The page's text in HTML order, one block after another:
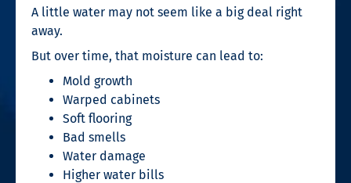
A little water may not seem like a big deal right
away.
But over time, that moisture can lead to:
Mold growth
Warped cabinets
Soft flooring
Bad smells
Water damage
Higher water bills